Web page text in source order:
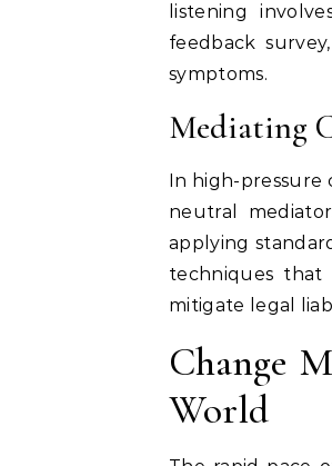
listening
feedback
symptoms.
Mediating
In high-pressure
neutral
applying
techniques that
mitigate legal
Change
World